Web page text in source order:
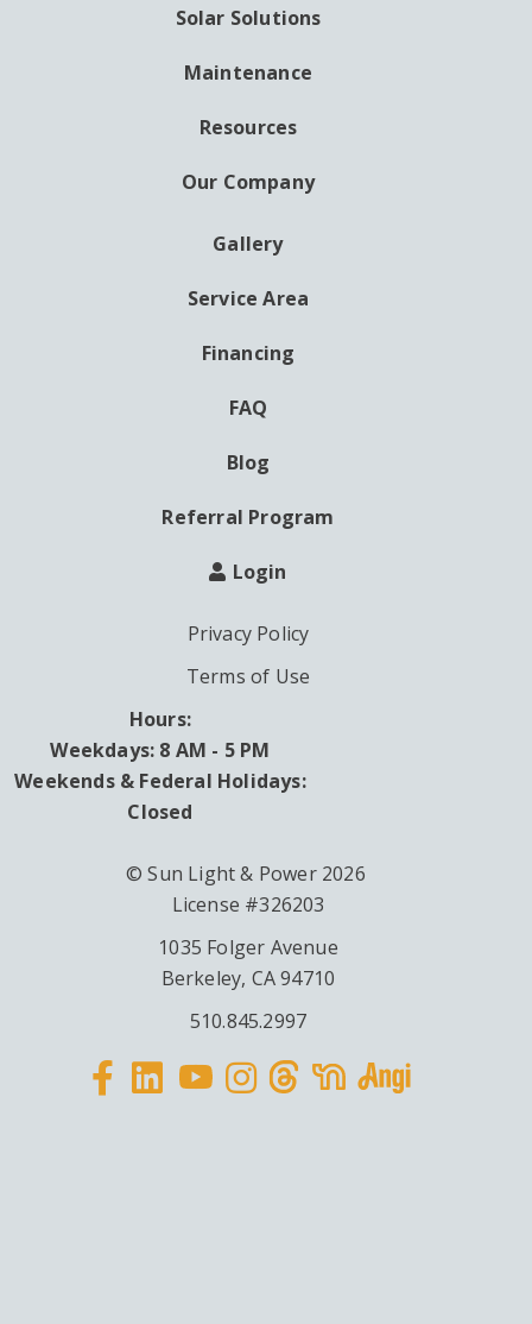
Solar Solutions
Maintenance
Resources
Our Company
Gallery
Service Area
Financing
FAQ
Blog
Referral Program
Login
Privacy Policy
Terms of Use
Hours:
Weekdays: 8 AM - 5 PM
Weekends & Federal Holidays:
Closed
© Sun Light & Power 2026
License #326203
1035 Folger Avenue
Berkeley, CA 94710
510.845.2997